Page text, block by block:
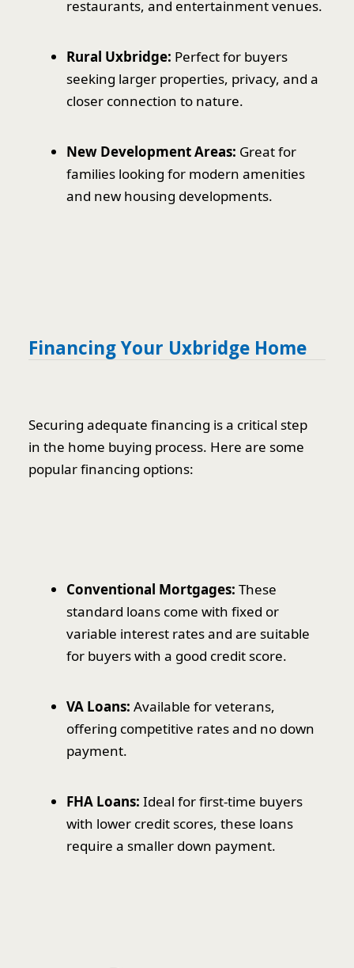
restaurants, and entertainment venues.
Rural Uxbridge: Perfect for buyers
seeking larger properties, privacy, and a
closer connection to nature.
New Development Areas: Great for
families looking for modern amenities
and new housing developments.
Financing Your Uxbridge Home
Securing adequate financing is a critical step
in the home buying process. Here are some
popular financing options:
Conventional Mortgages: These
standard loans come with fixed or
variable interest rates and are suitable
for buyers with a good credit score.
VA Loans: Available for veterans,
offering competitive rates and no down
payment.
FHA Loans: Ideal for first-time buyers
with lower credit scores, these loans
require a smaller down payment.